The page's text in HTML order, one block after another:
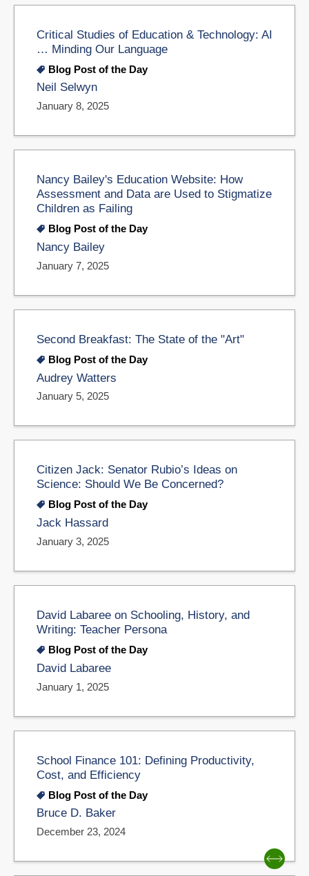
Critical Studies of Education & Technology: AI
… Minding Our Language
Blog Post of the Day
Neil Selwyn
January 8, 2025
Nancy Bailey's Education Website: How
Assessment and Data are Used to Stigmatize
Children as Failing
Blog Post of the Day
Nancy Bailey
January 7, 2025
Second Breakfast: The State of the "Art"
Blog Post of the Day
Audrey Watters
January 5, 2025
Citizen Jack: Senator Rubio’s Ideas on
Science: Should We Be Concerned?
Blog Post of the Day
Jack Hassard
January 3, 2025
David Labaree on Schooling, History, and
Writing: Teacher Persona
Blog Post of the Day
David Labaree
January 1, 2025
School Finance 101: Defining Productivity,
Cost, and Efficiency
Blog Post of the Day
Bruce D. Baker
December 23, 2024